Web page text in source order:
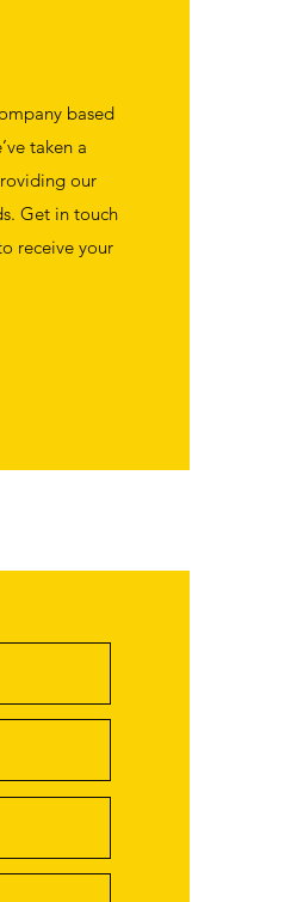
based
taken a
our
Get in touch
receive your